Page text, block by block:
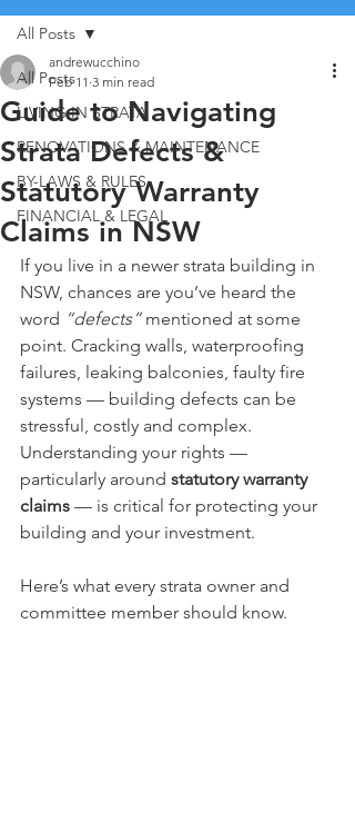
All Posts
LIVING IN STRATA
RENOVATIONS & MAINTENANCE
BY-LAWS & RULES
FINANCIAL & LEGAL
All Posts
Guide to Navigating
Strata Defects &
Statutory Warranty
Claims in NSW
andrewucchino
Feb 11 3 min read
If you live in a newer strata building in
NSW, chances are you’ve heard the
word “defects” mentioned at some
point. Cracking walls, waterproofing
failures, leaking balconies, faulty fire
systems — building defects can be
stressful, costly and complex.
Understanding your rights —
particularly around statutory warranty
claims — is critical for protecting your
building and your investment.
Here’s what every strata owner and
committee member should know.